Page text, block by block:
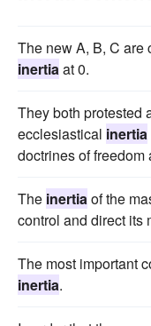
The new A, B, C are
inertiaat 0.
They both protested
ecclesiastical inertia
doctrines of freedom
The inertiaof the
control and direct its
The most important
inertia.